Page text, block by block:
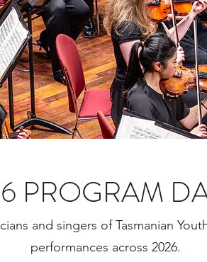
PROGRAM
and singers of Tasmanian
performances across 2026.